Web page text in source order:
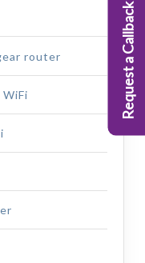
router Request a Callback